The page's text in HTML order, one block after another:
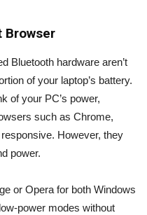
Browser
Bluetooth hardware aren’t
of your laptop’s battery.
of your PC’s power,
such as Chrome,
However, they
power.
or Opera for both Windows
power modes without